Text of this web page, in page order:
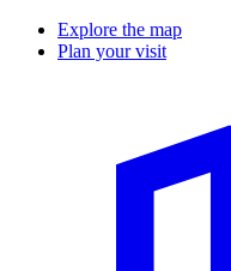
Explore the map
Plan your visit